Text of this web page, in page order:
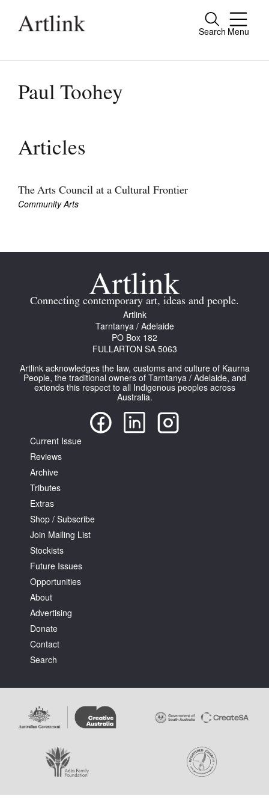
Search Menu
Close
people.
Current Issue
Archive
Join Mailing List
Stockists
About
Contact
Search
Log in
Favourites
Tarntanya / Adelaide
PO Box 182
FULLARTON SA 5063
Terms & Conditions
Paul Toohey
Articles
The Arts Council at a Cultural Frontier
Community Arts
Connecting contemporary art, ideas and people.
Artlink
Tarntanya / Adelaide
PO Box 182
FULLARTON SA 5063
Artlink acknowledges the law, customs and culture of Kaurna
People, the traditional owners of Tarntanya / Adelaide, and
extends this respect to all Indigenous peoples across
Australia.
Current Issue
Reviews
Archive
Tributes
Extras
Shop / Subscribe
Join Mailing List
Stockists
Future Issues
Opportunities
About
Advertising
Donate
Contact
Search